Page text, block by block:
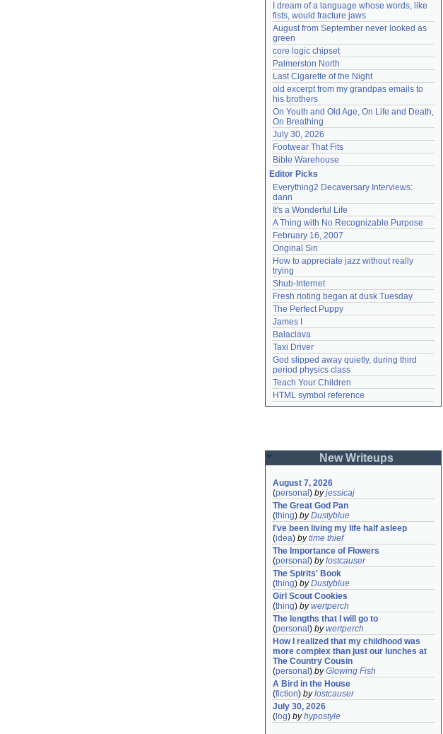
I dream of a language whose words, like
fists, would fracture jaws
August from September never looked as
green
core logic chipset
Palmerston North
Last Cigarette of the Night
old excerpt from my grandpas emails to
his brothers
On Youth and Old Age, On Life and Death,
On Breathing
July 30, 2026
Footwear That Fits
Bible Warehouse
Editor Picks
Everything2 Decaversary Interviews:
dann
It's a Wonderful Life
A Thing with No Recognizable Purpose
February 16, 2007
Original Sin
How to appreciate jazz without really
trying
Shub-Internet
Fresh rioting began at dusk Tuesday
The Perfect Puppy
James I
Balaclava
Taxi Driver
God slipped away quietly, during third
period physics class
Teach Your Children
HTML symbol reference
New Writeups
August 7, 2026
(personal ) byjessicaj
The Great God Pan
(thing) byDustyblue
I've been living my life half asleep
(idea) bytime thief
The Importance of Flowers
(personal ) bylostcauser
The Spirits' Book
(thing) byDustyblue
Girl Scout Cookies
(thing) bywertperch
The lengths that I will go to
(personal ) bywertperch
How I realized that my childhood was
more complex than just our lunches at
The Country Cousin
(personal ) byGlowing Fish
A Bird in the House
(fiction) bylostcauser
July 30, 2026
( log) byhypostyle